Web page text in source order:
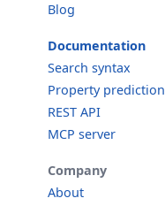
Blog
Documentation
Search syntax
Property prediction
REST API
MCP server
Company
About